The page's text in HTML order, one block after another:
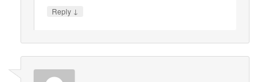
Reply ↓